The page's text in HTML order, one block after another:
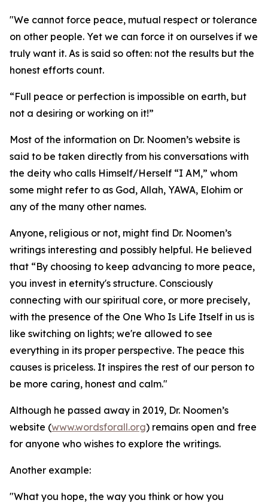
"We cannot force peace, mutual respect or tolerance
on other people. Yet we can force it on ourselves if we
truly want it. As is said so often: not the results but the
honest efforts count.
“Full peace or perfection is impossible on earth, but
not a desiring or working on it!”
Most of the information on Dr. Noomen’s website is
said to be taken directly from his conversations with
the deity who calls Himself/Herself “I AM,” whom
some might refer to as God, Allah, YAWA, Elohim or
any of the many other names.
Anyone, religious or not, might find Dr. Noomen’s
writings interesting and possibly helpful. He believed
that “By choosing to keep advancing to more peace,
you invest in eternity's structure. Consciously
connecting with our spiritual core, or more precisely,
with the presence of the One Who Is Life Itself in us is
like switching on lights; we're allowed to see
everything in its proper perspective. The peace this
causes is priceless. It inspires the rest of our person to
be more caring, honest and calm."
Although he passed away in 2019, Dr. Noomen’s
website (www.wordsforall.org) remains open and free
for anyone who wishes to explore the writings.
Another example:
"What you hope, the way you think or how you